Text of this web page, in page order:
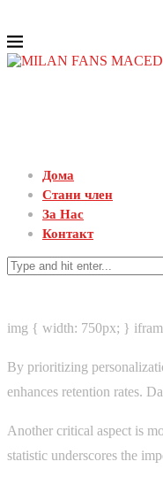
Дома
Стани член
За Нас
Контакт
img { width: 750px; }
By prioritizing
enhances retention rates.
Another critical aspect is
statistic underscores the